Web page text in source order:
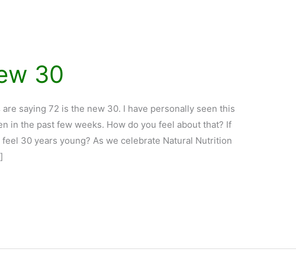
30
saying 72 is the new 30. I have personally seen this
in the past few weeks. How do you feel about that? If
30 years young? As we celebrate Natural Nutrition